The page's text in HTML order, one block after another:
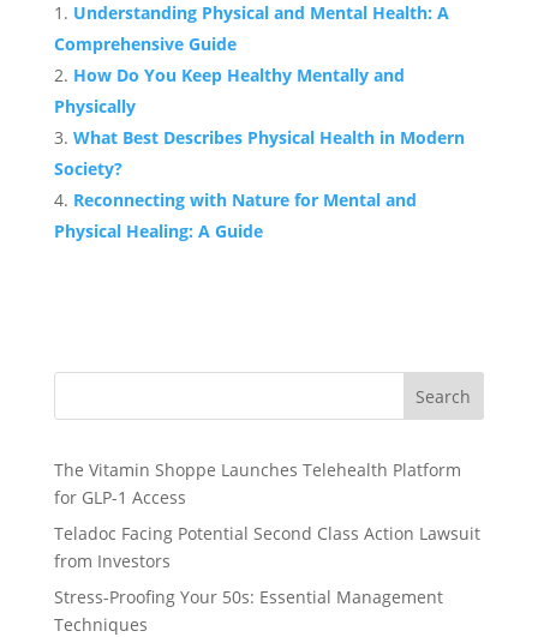
Understanding Physical and Mental Health: A
Comprehensive Guide
How Do You Keep Healthy Mentally and
Physically
What Best Describes Physical Health in Modern
Society?
Reconnecting with Nature for Mental and
Physical Healing: A Guide
Search
The Vitamin Shoppe Launches Telehealth Platform
for GLP-1 Access
Teladoc Facing Potential Second Class Action Lawsuit
from Investors
Stress-Proofing Your 50s: Essential Management
Techniques